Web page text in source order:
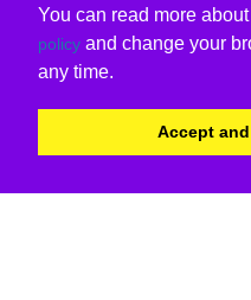
You can read more
policy and change your
any time.
Accept